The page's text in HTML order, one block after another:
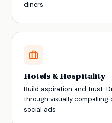
diners.
Hotels & Hospitality
Build aspiration and trust.
through visually
social ads.